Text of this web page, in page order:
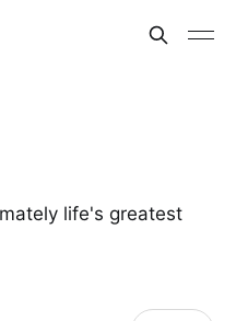
life's greatest